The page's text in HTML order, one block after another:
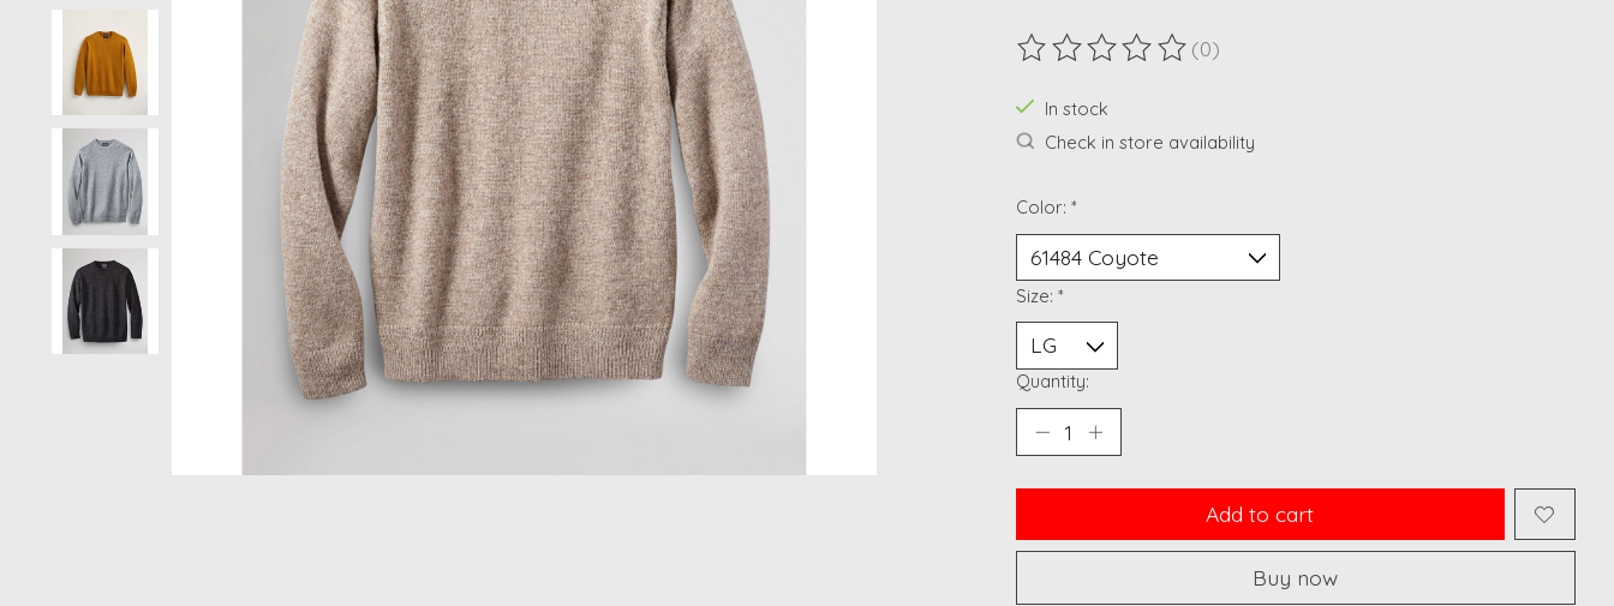
The rating of this product is
(0)
In stock
Check in store availability
Color: *
Size: *
Quantity:
Add to cart
Buy now